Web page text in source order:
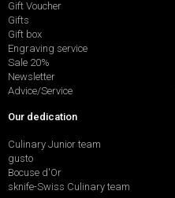
Gift Voucher
Gifts
Gift box
Engraving service
Sale 20%
Newsletter
Advice/Service
Our dedication
Culinary Junior team
gusto
Bocuse d'Or
sknife-Swiss Culinary team